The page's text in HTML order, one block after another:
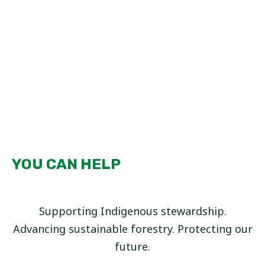
YOU CAN HELP
Supporting Indigenous stewardship.
Advancing sustainable forestry. Protecting our
future.